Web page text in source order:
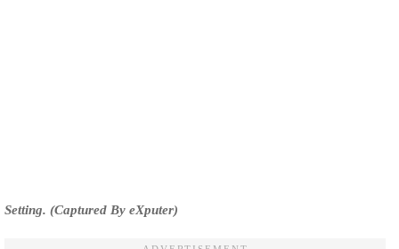
Setting. (Captured By eXputer)